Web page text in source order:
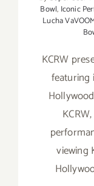
Bowl, Iconic
Lucha
KCRW
featuring
viewing